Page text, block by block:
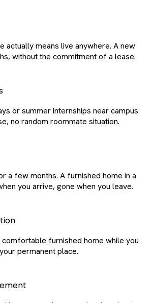
actually means live anywhere. A new
without the commitment of a lease.
or summer internships near campus
no random roommate situation.
a few months. A furnished home in a
you arrive, gone when you leave.
comfortable furnished home while you
permanent place.